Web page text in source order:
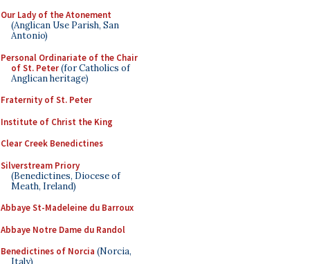
Our Lady of the Atonement
(Anglican Use Parish, San
Antonio)
Personal Ordinariate of the Chair
of St. Peter(for Catholics of
Anglican heritage)
Fraternity of St. Peter
Institute of Christ the King
Clear Creek Benedictines
Silverstream Priory
(Benedictines, Diocese of
Meath, Ireland)
Abbaye St-Madeleine du Barroux
Abbaye Notre Dame du Randol
Benedictines of Norcia (Norcia,
Italy)